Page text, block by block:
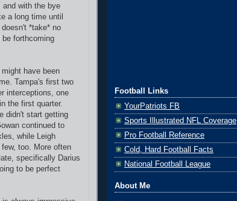
and with the bye
a long time until
*take* no
forthcoming
have been
Tampa's first two
interceptions, one
the first quarter.
didn't start getting
continued to
while Leigh
too. More often
specifically Darius
to be perfect
Football Links
YourPatriots FB
Sports Illustrated NFL Coverage
Pro Football Reference
Cold, Hard Football Facts
National Football League
About Me